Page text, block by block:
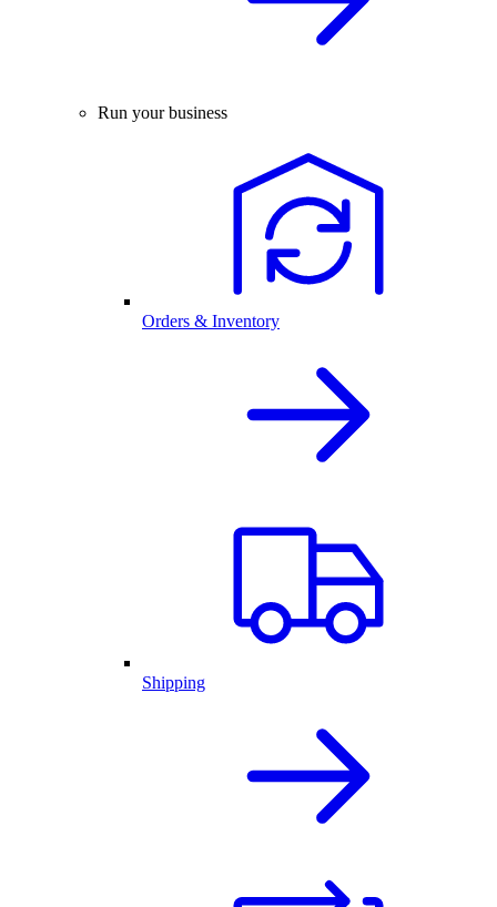
Run your business
Orders & Inventory
Shipping